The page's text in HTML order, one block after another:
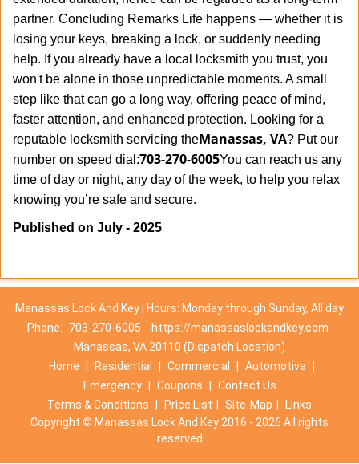
partner. Concluding Remarks Life happens — whether it is
losing your keys, breaking a lock, or suddenly needing
help. If you already have a local locksmith you trust, you
won't be alone in those unpredictable moments. A small
step like that can go a long way, offering peace of mind,
faster attention, and enhanced protection. Looking for a
reputable locksmith servicing theManassas, VA? Put our
number on speed dial:703-270-6005You can reach us any
time of day or night, any day of the week, to help you relax
knowing you’re safe and secure.
Published on July - 2025
Manassas Lock And Key | Hours: Monday through Sunday, All day
Phone:
703-270-6005
https://manassaslockandkey.com
Manassas, VA 20110 (Dispatch Location)
Home
Residential Commercial Automotive
Emergency
Coupons
Contact Us
Terms & Conditions
Price List Site-Map
Links
Copyright © Manassas Lock And Key 2016 - 2026 All rights
reserved